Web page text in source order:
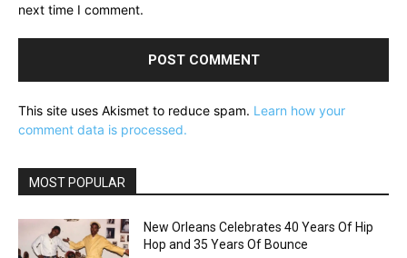
next time I comment.
This site uses Akismet to reduce spam. Learn how your
comment data is processed.
MOST POPULAR
New Orleans Celebrates 40 Years Of Hip
Hop and 35 Years Of Bounce